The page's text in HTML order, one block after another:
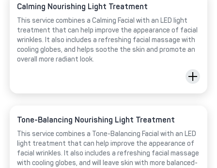
Calming Nourishing Light Treatment
This service combines a Calming Facial with an LED light
treatment that can help improve the appearance of facial
wrinkles. It also includes a refreshing facial massage with
cooling globes, and helps soothe the skin and promote an
overall more radiant look.
Tone-Balancing Nourishing Light Treatment
This service combines a Tone-Balancing Facial with an LED
light treatment that can help improve the appearance of
facial wrinkles. It also includes a refreshing facial massage
with cooling globes, and will leave skin with more balanced-